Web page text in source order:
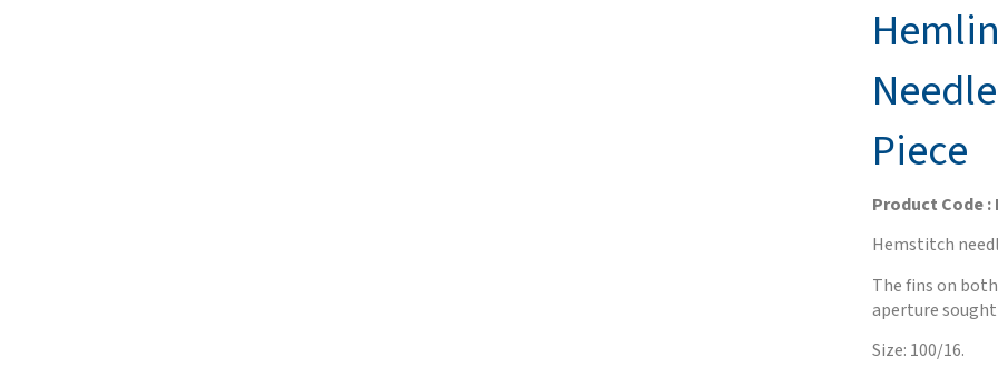
Piece
Product Code :
Hemstitch
The fins on
aperture
Size: 100/16.